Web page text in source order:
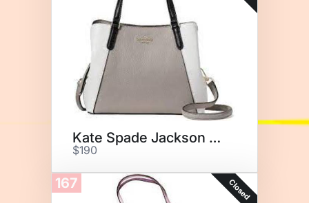
Kate Spade Jackson Medium
$190
167 Closed